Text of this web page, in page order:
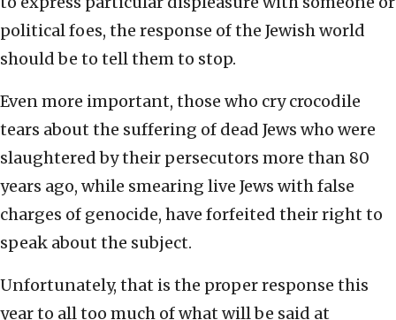
political foes, the response of the Jewish world
should be to tell them to stop.
Even more important, those who cry crocodile
tears about the suffering of dead Jews who were
slaughtered by their persecutors more than 80
years ago, while smearing live Jews with false
charges of genocide, have forfeited their right to
speak about the subject.
Unfortunately, that is the proper response this
year to all too much of what will be said at